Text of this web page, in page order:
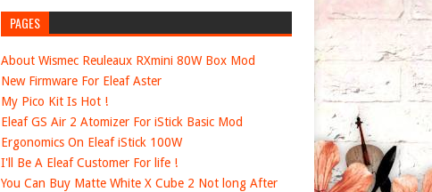
PAGES
About Wismec Reuleaux RXmini 80W Box Mod
New Firmware For Eleaf Aster
My Pico Kit Is Hot !
Eleaf GS Air 2 Atomizer For iStick Basic Mod
Ergonomics On Eleaf iStick 100W
I'll Be A Eleaf Customer For life !
You Can Buy Matte White X Cube 2 Not long After